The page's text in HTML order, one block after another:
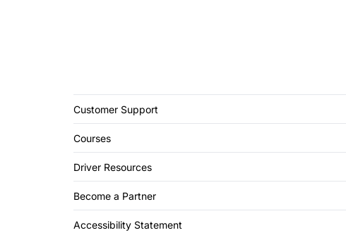
Customer Support
Courses
Driver Resources
Become a Partner
Accessibility Statement